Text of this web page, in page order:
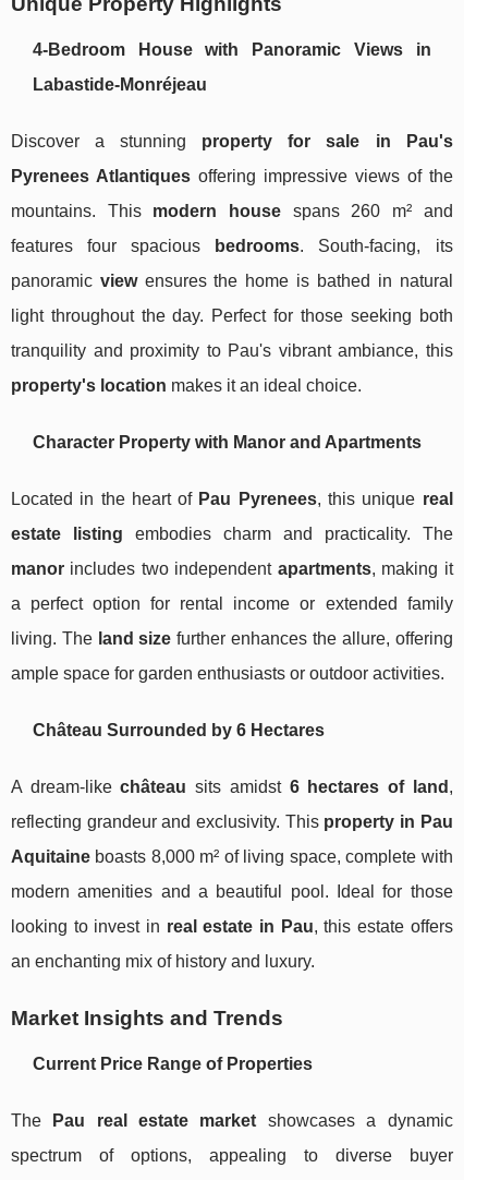
4-Bedroom House with Panoramic Views in
Labastide-Monréjeau
Discover a stunning property for sale in Pau's
Pyrenees Atlantiquesoffering impressive views of the
mountains. This modern housespans 260 m² and
features four spacious
bedrooms. South-facing, its
panoramic viewensures the home is bathed in natural
light throughout the day. Perfect for those seeking both
tranquility and proximity to Pau's vibrant ambiance, this
property's location makes it an ideal choice.
Character Property with Manor and Apartments
Located in the heart of Pau Pyrenees, this unique real
estate listing embodies charm and practicality. The
manor includes two independent apartments, making it
a perfect option for rental income or extended family
living. The land size further enhances the allure, offering
ample space for garden enthusiasts or outdoor activities.
Château Surrounded by 6 Hectares
A dream-likechâteau sits amidst 6 hectares of land ,
reflecting grandeur and exclusivity. This property in Pau
Aquitaine boasts 8,000 m² of living space, complete with
modern amenities and a beautiful pool. Ideal for those
looking to invest in real estate in Pau, this estate offers
an enchanting mix of history and luxury.
Market Insights and Trends
Current Price Range of Properties
The Pau real estate market showcases a dynamic
spectrum of options, appealing to diverse buyer